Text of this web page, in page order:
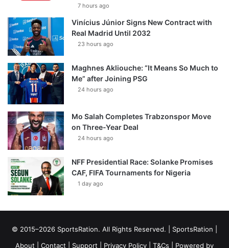
7 hours ago
Vinícius Júnior Signs New Contract with
Real Madrid Until 2032
23 hours ago
Maghnes Akliouche: “It Means So Much to
Me” after Joining PSG
24 hours ago
Mo Salah Completes Trabzonspor Move
on Three-Year Deal
24 hours ago
NFF Presidential Race: Solanke Promises
CAF, FIFA Tournaments for Nigeria
1 day ago
© 2015–2026 SportsRation. All Rights Reserved. | SportsRation
About
Contact Support Privacy Policy T&Cs | Powered by